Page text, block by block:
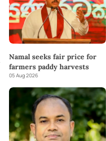
Namal seeks fair price for
farmers paddy harvests
05 Aug 2026